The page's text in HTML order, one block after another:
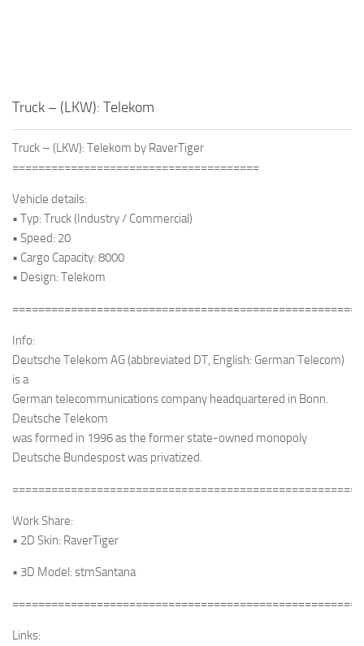
Truck – (LKW): Telekom
Truck – (LKW): Telekom by RaverTiger
======================================
Vehicle details:
• Typ: Truck (Industry / Commercial)
• Speed: 20
• Cargo Capacity: 8000
• Design: Telekom
Info:
Deutsche Telekom AG (abbreviated DT, English: German Telecom)
is a
German telecommunications company headquartered in Bonn.
Deutsche Telekom
was formed in 1996 as the former state-owned monopoly
Deutsche Bundespost was privatized.
Work Share:
• 2D Skin: RaverTiger
• 3D Model: stmSantana
Links: